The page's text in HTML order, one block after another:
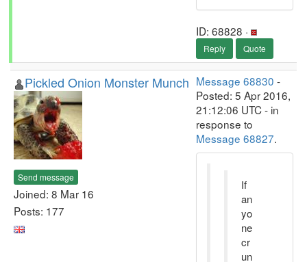
ID: 68828 ·
Reply Quote
Pickled Onion Monster Munch
Send message
Joined: 8 Mar 16
Posts: 177
Message 68830 -
Posted: 5 Apr 2016,
21:12:06 UTC - in
response to
Message 68827.
If
an
yo
ne
cr
un